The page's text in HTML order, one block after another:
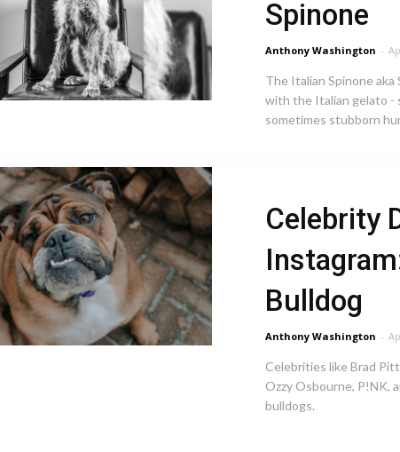
Spinone
Anthony Washington -
The Italian Spinone
with the Italian gelato -
sometimes stubborn
Celebrity
Bulldog
Anthony Washington -
Celebrities like Brad
Ozzy Osbourne, P!NK,
bulldogs.